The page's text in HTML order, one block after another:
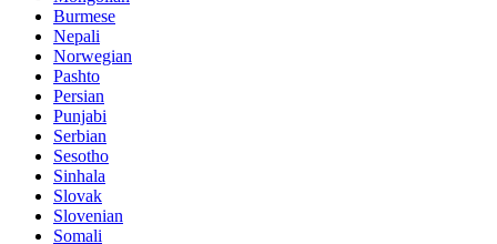
Burmese
Nepali
Norwegian
Pashto
Persian
Punjabi
Serbian
Sesotho
Sinhala
Slovak
Slovenian
Somali